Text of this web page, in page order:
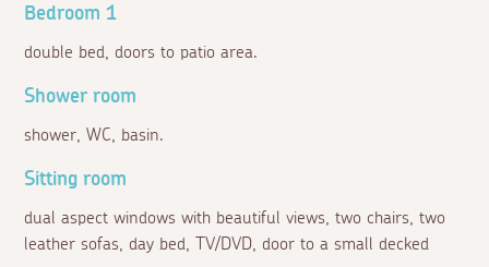
Bedroom 1
double bed, doors to patio area.
Shower room
shower, WC, basin.
Sitting room
dual aspect windows with beautiful views, two chairs, two
leather sofas, day bed, TV/DVD, door to a small decked